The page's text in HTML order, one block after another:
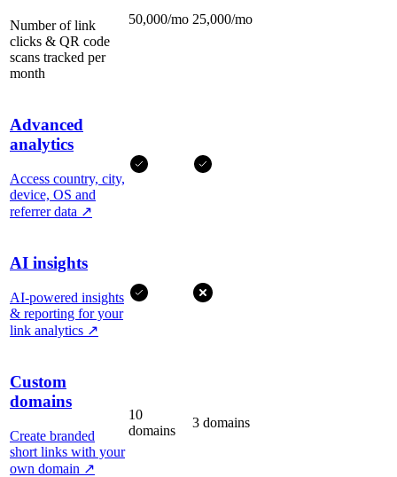
Number of link
clicks & QR code
scans tracked per
month
50,000/mo 25,000/mo
Advanced
analytics
Access country, city,
device, OS and
referrer data ↗
AI insights
AI-powered insights
& reporting for your
link analytics ↗
Custom
domains
Create branded
short links with your
own domain ↗
10
domains
3 domains